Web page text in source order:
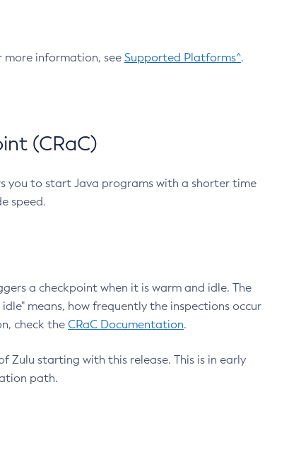
more information, see Supported Platforms^.
(CRaC)
you to start Java programs with a shorter time
speed.
a checkpoint when it is warm and idle. The
means, how frequently the inspections occur
check the CRaC Documentation.
Zulu starting with this release. This is in early
path.